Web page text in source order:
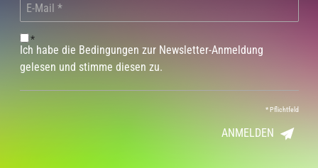
*
Ich habe die Bedingungen zur Newsletter-Anmeldung
gelesen und stimme diesen zu.
*Pflichtfeld
ANMELDEN